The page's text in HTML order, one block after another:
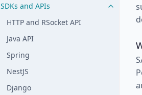
SDKs and APIs
HTTP and RSocket API
Java API
Spring
NestJS
Django